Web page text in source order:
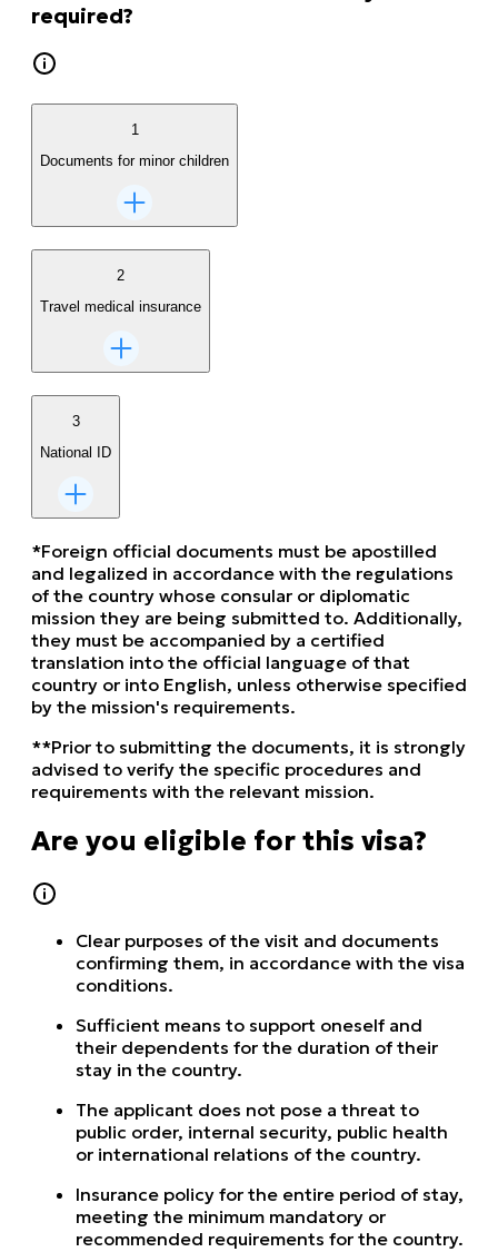
required?
1
Documents for minor children
2
Travel medical insurance
3
National ID
*Foreign official documents must be apostilled
and legalized in accordance with the regulations
of the country whose consular or diplomatic
mission they are being submitted to. Additionally,
they must be accompanied by a certified
translation into the official language of that
country or into English, unless otherwise specified
by the mission's requirements.
**Prior to submitting the documents, it is strongly
advised to verify the specific procedures and
requirements with the relevant mission.
Are you eligible for this visa?
Clear purposes of the visit and documents
confirming them, in accordance with the visa
conditions.
Sufficient means to support oneself and
their dependents for the duration of their
stay in the country.
The applicant does not pose a threat to
public order, internal security, public health
or international relations of the country.
Insurance policy for the entire period of stay,
meeting the minimum mandatory or
recommended requirements for the country.